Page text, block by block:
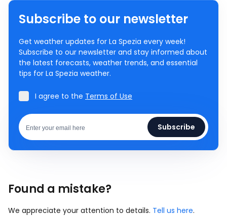
Subscribe to our newsletter
Get weather updates for La Spezia every week!
Subscribe to our newsletter and stay informed about
the latest forecasts, weather trends, and essential
tips for La Spezia weather.
I agree to the Terms of Use
Subscribe
Found a mistake?
We appreciate your attention to details. Tell us here.